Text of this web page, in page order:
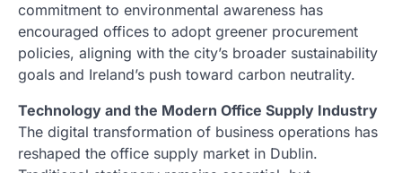
commitment to environmental awareness has
encouraged offices to adopt greener procurement
policies, aligning with the city’s broader sustainability
goals and Ireland’s push toward carbon neutrality.
Technology and the Modern Office Supply Industry
The digital transformation of business operations has
reshaped the office supply market in Dublin.